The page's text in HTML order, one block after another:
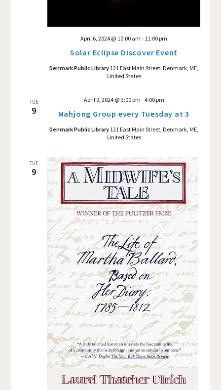
Solar Eclipse Discover Event
April 6, 2024 @ 10:00 am - 11:00 pm
Denmark Public Library 121 East Main Street, Denmark, ME,
United States
TUE
9 Mahjong Group every Tuesday at 3
April 9, 2024 @ 3:00 pm -4:00 pm
Denmark Public Library 121 East Main Street, Denmark, ME,
United States
TUE
9